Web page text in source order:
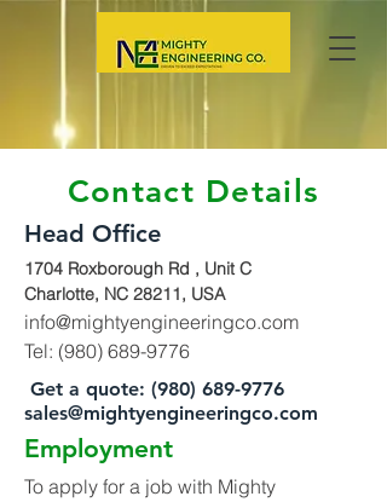
Contact Details
Head Office
1704 Roxborough Rd , Unit C
Charlotte, NC 28211, USA
info@mightyengineeringco.com
Tel: (980) 689-9776
Get a quote: (980) 689-9776
sales@mightyengineeringco.com
Employment
To apply for a job with Mighty